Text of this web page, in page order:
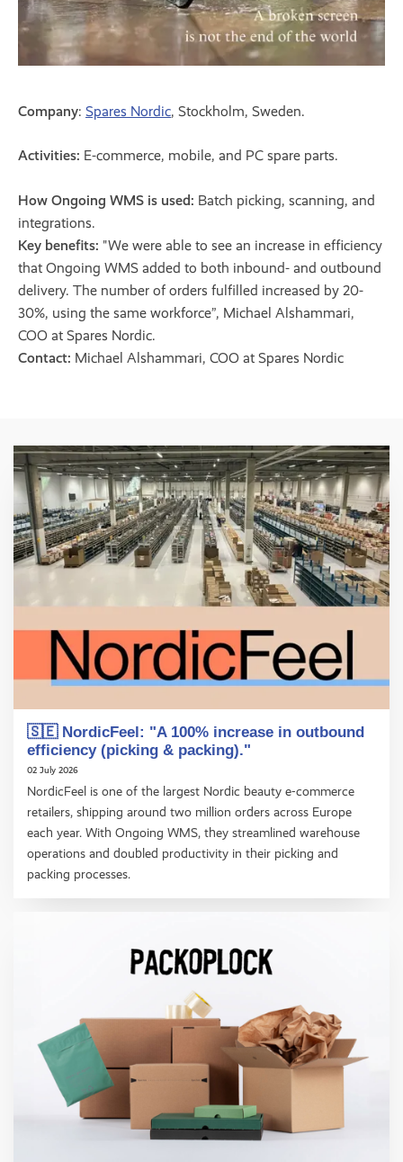
Company: Spares Nordic, Stockholm, Sweden.
Activities: E-commerce, mobile, and PC spare parts.
How Ongoing WMS is used: Batch picking, scanning, and
integrations.
Key benefits: "We were able to see an increase in efficiency
that Ongoing WMS added to both inbound- and outbound
delivery. The number of orders fulfilled increased by 20-
30%, using the same workforce”, Michael Alshammari,
COO at Spares Nordic.
Contact: Michael Alshammari, COO at Spares Nordic
🇸🇪 NordicFeel: "A 100% increase in outbound
efficiency (picking & packing)."
02 July 2026
NordicFeel is one of the largest Nordic beauty e-commerce
retailers, shipping around two million orders across Europe
each year. With Ongoing WMS, they streamlined warehouse
operations and doubled productivity in their picking and
packing processes.